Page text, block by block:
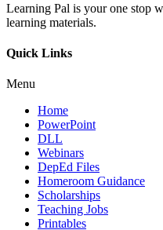
Learning Pal is your one stop
learning materials.
Quick Links
Menu
Home
PowerPoint
DLL
Webinars
DepEd Files
Homeroom Guidance
Scholarships
Teaching Jobs
Printables